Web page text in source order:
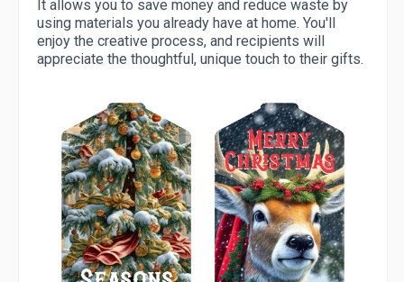
It allows you to save money and reduce waste by
using materials you already have at home. You'll
enjoy the creative process, and recipients will
appreciate the thoughtful, unique touch to their gifts.